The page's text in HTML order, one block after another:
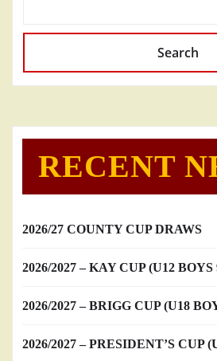
Search
RECENT
2026/27 COUNTY CUP DRAWS
2026/2027 – KAY CUP (U12 BOYS
2026/2027 – BRIGG CUP (U18
2026/2027 – PRESIDENT’S CUP